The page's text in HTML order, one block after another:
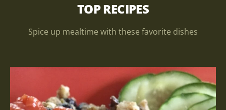
TOP RECIPES
Spice up mealtime with these favorite dishes